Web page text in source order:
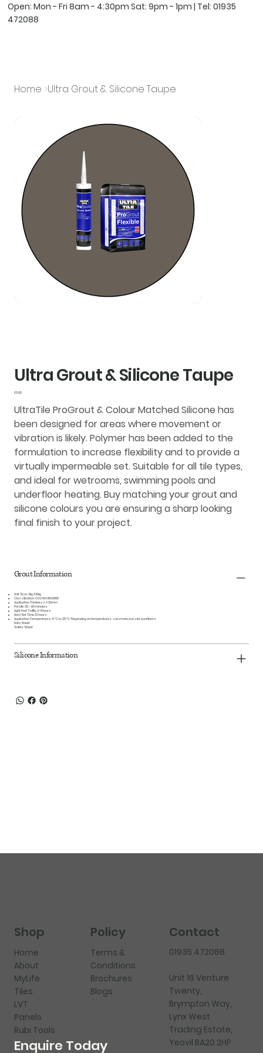
Open: Mon - Fri 8am - 4:30pm Sat: 9pm - 1pm | Tel: 01935
472088
Home >Ultra Grout & Silicone Taupe
Ultra Grout & Silicone Taupe
Price
£0.00
UltraTile ProGrout & Colour Matched Silicone has
been designed for areas where movement or
vibration is likely. Polymer has been added to the
formulation to increase flexibility and to provide a
virtually impermeable set. Suitable for all tile types,
and ideal for wetrooms, swimming pools and
underfloor heating. Buy matching your grout and
silicone colours you are ensuring a sharp looking
final finish to your project.
Grout Information
Unit Size:3kg & 10kg
Classification:CG2 WA EN 13888
Application Thickness:1-20mm
Pot Life:30 – 60 minutes
Light Foot Traffic:3-4 hours
Hard Set Time:12 hours
Application Temperatures:5°C to 25°C *Depending on temperatures, substrate and site conditions.
Data Sheet
Safety Sheet
Silicone Information
Shop
Home
About
MyLife
Tiles
LVT
Panels
Rubi Tools
Policy
Terms &
Conditions
Brochures
Blogs
Contact
01935 472088
Unit 16 Venture
Twenty,
Brympton Way,
Lynx West
Trading Estate,
Yeovil BA20 2HP
Enquire Today